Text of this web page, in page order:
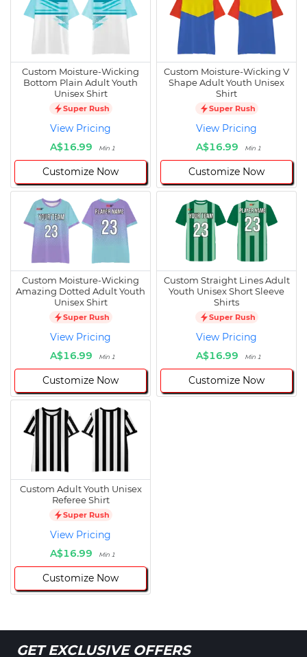
Custom Moisture-Wicking
Bottom Plain Adult Youth
Unisex Shirt
Super Rush
View Pricing
A$16.99
Min 1
Customize Now
Custom Moisture-Wicking V
Shape Adult Youth Unisex
Shirt
Super Rush
View Pricing
A$16.99
Min 1
Customize Now
Custom Moisture-Wicking
Amazing Dotted Adult Youth
Unisex Shirt
Super Rush
View Pricing
A$16.99
Min 1
Customize Now
Custom Straight Lines Adult
Youth Unisex Short Sleeve
Shirts
Super Rush
View Pricing
A$16.99
Min 1
Customize Now
Custom Adult Youth Unisex
Referee Shirt
Super Rush
View Pricing
A$16.99
Min 1
Customize Now
GET EXCLUSIVE OFFERS